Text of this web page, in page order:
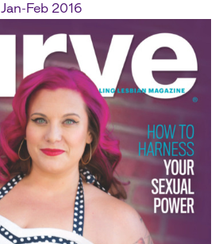
Jan-Feb 2016